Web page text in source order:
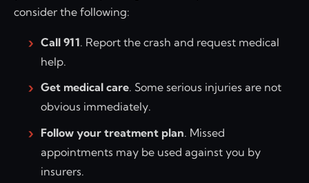
consider the following:
Call 911. Report the crash and request medical
help.
Get medical care. Some serious injuries are not
obvious immediately.
Follow your treatment plan. Missed
appointments may be used against you by
insurers.